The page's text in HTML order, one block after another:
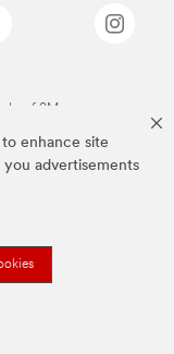
enhance site
you advertisements
of 3M.